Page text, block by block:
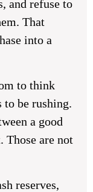
and refuse to
That
into a
to think
to be rushing.
a good
Those are not
reserves,